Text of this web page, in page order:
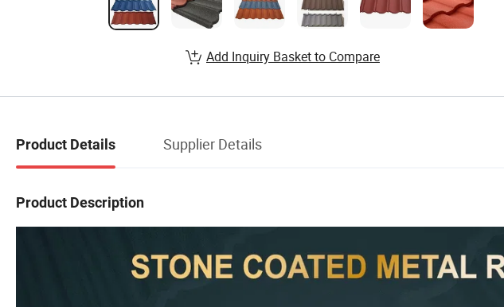
Add Inquiry Basket to Compare
Product Details Supplier Details
Product Description